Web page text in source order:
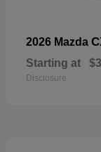
2026 Mazda
Starting at
Disclosure